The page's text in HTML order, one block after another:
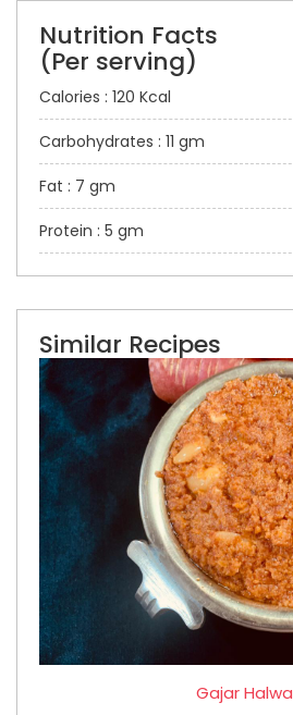
Nutrition Facts
(Per serving)
Calories : 120 Kcal
Carbohydrates : 11 gm
Fat : 7 gm
Protein : 5 gm
Similar Recipes
Gajar Halwa